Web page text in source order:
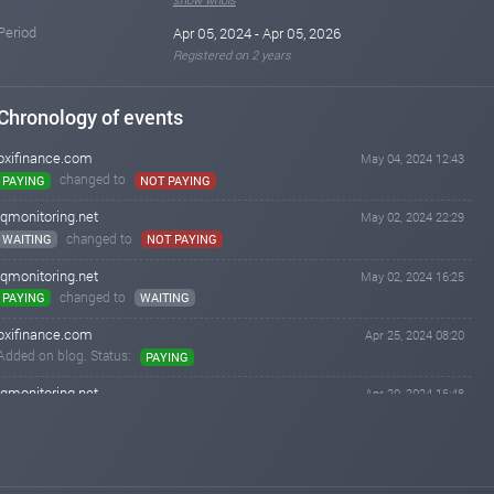
Apr 05, 2024 - Apr 05, 2026
Registered on 2 years
of events
May 04, 2024 12:43
PAYING
changed to NOT PAYING
May 02, 2024 22:29
WAITING
changed to NOT PAYING
May 02, 2024 16:25
PAYING
changed to WAITING
Apr 25, 2024 08:20
on blog. Status: PAYING
Apr 20, 2024 16:48